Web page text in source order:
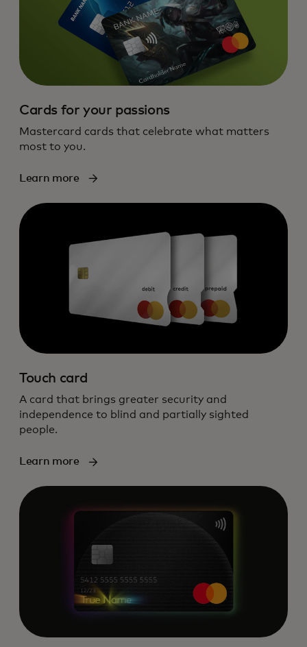
Cards for your passions
Mastercard cards that celebrate what matters
most to you.
Learn more
Touch card
A card that brings greater security and
independence to blind and partially sighted
people.
Learn more